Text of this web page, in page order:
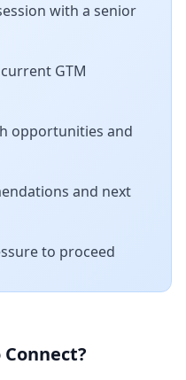
with a senior
GTM
opportunities and
and next
to proceed